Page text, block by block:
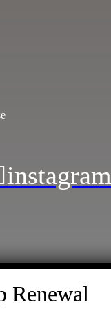
Renewal